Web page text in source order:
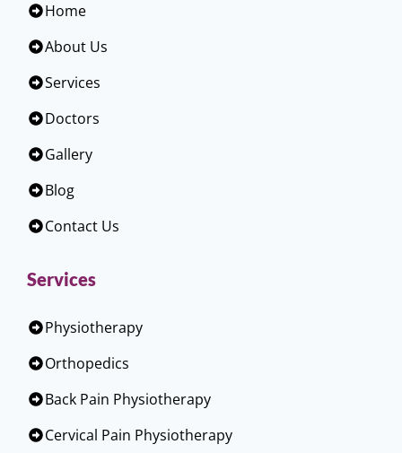
Home
About Us
Services
Doctors
Gallery
Blog
Contact Us
Services
Physiotherapy
Orthopedics
Back Pain Physiotherapy
Cervical Pain Physiotherapy